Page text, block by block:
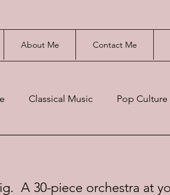
About Me Contact Me
Classical Music Pop Culture